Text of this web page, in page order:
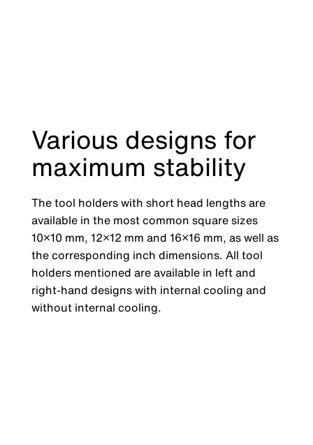
Various designs for
maximum stability
The tool holders with short head lengths are
available in the most common square sizes
10×10 mm, 12×12 mm and 16×16 mm, as well as
the corresponding inch dimensions. All tool
holders mentioned are available in left and
right-hand designs with internal cooling and
without internal cooling.